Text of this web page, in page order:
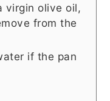
virgin olive oil,
from the
if the pan